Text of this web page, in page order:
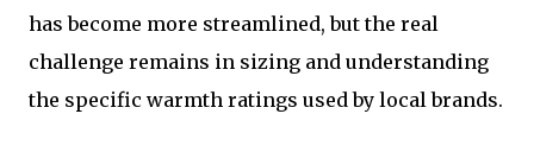
has become more streamlined, but the real
challenge remains in sizing and understanding
the specific warmth ratings used by local brands.